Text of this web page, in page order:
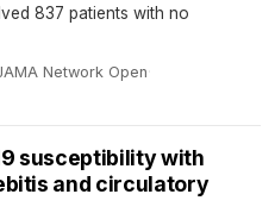
837 patients with no
Network Open·
susceptibility with
and circulatory